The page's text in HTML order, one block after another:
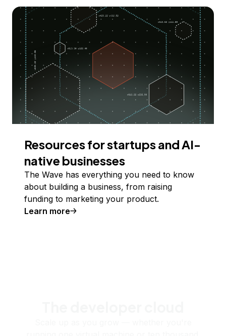
Resources for startups and AI-
native businesses
The Wave has everything you need to know
about building a business, from raising
funding to marketing your product.
Learn more